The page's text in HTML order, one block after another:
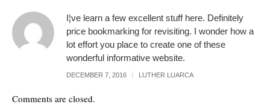
I¦ve learn a few excellent stuff here. Definitely
price bookmarking for revisiting. I wonder how a
lot effort you place to create one of these
wonderful informative website.
DECEMBER 7, 2016 LUTHER LUARCA
Comments are closed.